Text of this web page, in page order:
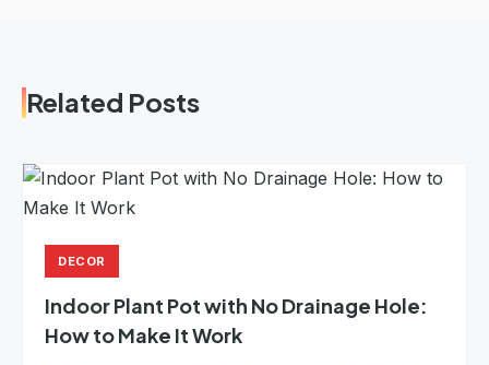
Related Posts
DECOR
Indoor Plant Pot with No Drainage Hole:
How to Make It Work